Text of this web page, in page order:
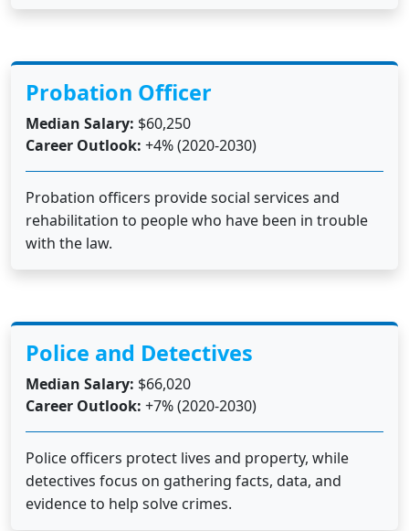
Probation Officer
Median Salary: $60,250
Career Outlook: +4% (2020-2030)
Probation officers provide social services and
rehabilitation to people who have been in trouble
with the law.
Police and Detectives
Median Salary: $66,020
Career Outlook: +7% (2020-2030)
Police officers protect lives and property, while
detectives focus on gathering facts, data, and
evidence to help solve crimes.